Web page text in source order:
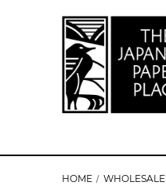
HOME WHOLESALE